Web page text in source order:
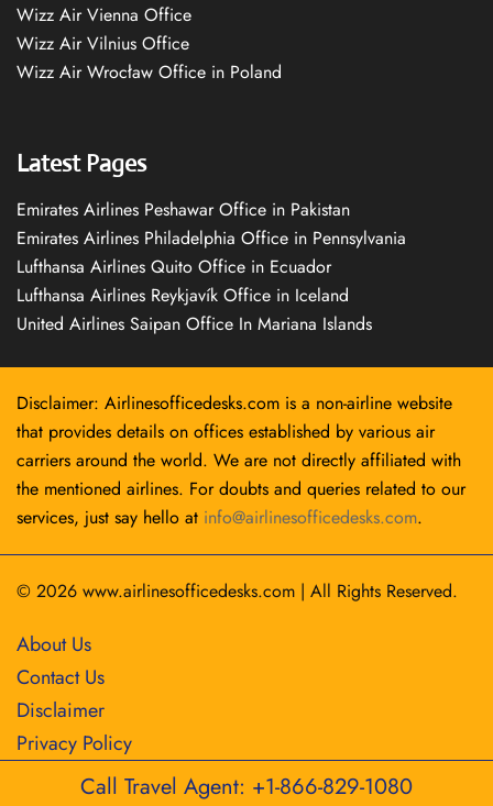
Wizz Air Vienna Office
Wizz Air Vilnius Office
Wizz Air Wrocław Office in Poland
Latest Pages
Emirates Airlines Peshawar Office in Pakistan
Emirates Airlines Philadelphia Office in Pennsylvania
Lufthansa Airlines Quito Office in Ecuador
Lufthansa Airlines Reykjavík Office in Iceland
United Airlines Saipan Office In Mariana Islands
Disclaimer: Airlinesofficedesks.com is a non-airline website
that provides details on offices established by various air
carriers around the world. We are not directly affiliated with
the mentioned airlines. For doubts and queries related to our
services, just say hello at info@airlinesofficedesks.com.
© 2026 www.airlinesofficedesks.com | All Rights Reserved.
About Us
Contact Us
Disclaimer
Privacy Policy
Call Travel Agent: +1-866-829-1080